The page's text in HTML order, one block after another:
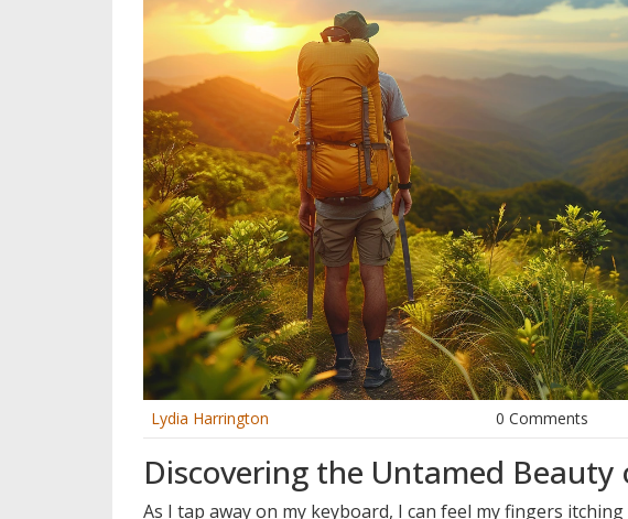
Lydia Harrington 0 Comments
Discovering the Untamed Beauty
As I tap away on my keyboard, I can feel my fingers